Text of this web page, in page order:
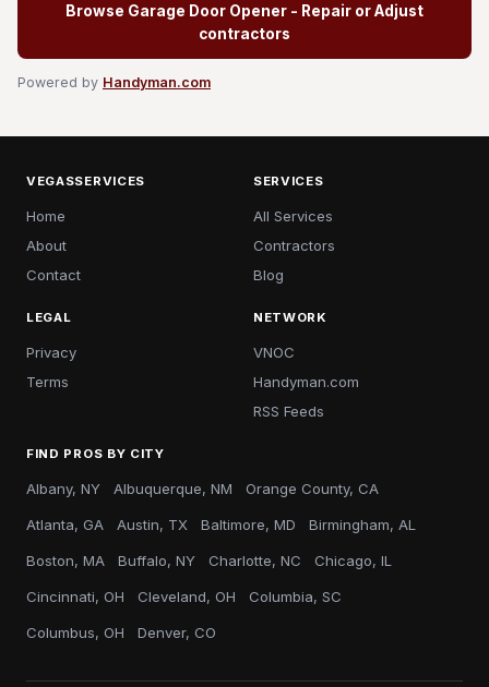
Browse Garage Door Opener - Repair or Adjust
contractors
Powered by Handyman.com
VEGASSERVICES
Home
About
Contact
SERVICES
All Services
Contractors
Blog
LEGAL
Privacy
Terms
NETWORK
VNOC
Handyman.com
RSS Feeds
FIND PROS BY CITY
Albany, NY Albuquerque, NM Orange County, CA
Atlanta, GA Austin, TX Baltimore, MD Birmingham, AL
Boston, MA Buffalo, NY Charlotte, NC Chicago, IL
Cincinnati, OH Cleveland, OH Columbia, SC
Columbus, OH Denver, CO